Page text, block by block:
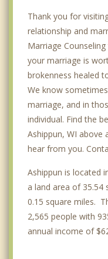
Thank you for
relationship and
Marriage
your marriage is
brokenness healed
We know
marriage, and in
individual. Find the
Ashippun, WI
hear from you.
Ashippun is located
a land area of 35.54
0.15 square miles.
2,565 people with
annual income of